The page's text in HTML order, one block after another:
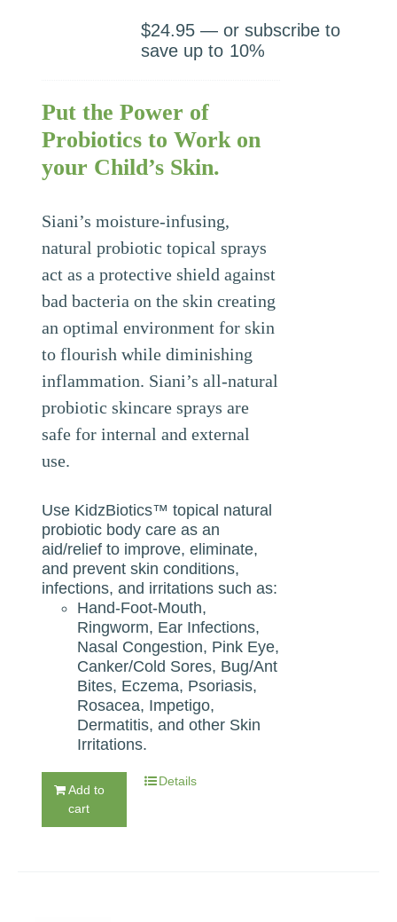
$24.95 — or subscribe to
save up to 10%
Put the Power of
Probiotics to Work on
your Child’s Skin.
Siani’s moisture-infusing,
natural probiotic topical sprays
act as a protective shield against
bad bacteria on the skin creating
an optimal environment for skin
to flourish while diminishing
inflammation. Siani’s all-natural
probiotic skincare sprays are
safe for internal and external
use.
Use KidzBiotics™ topical natural
probiotic body care as an
aid/relief to improve, eliminate,
and prevent skin conditions,
infections, and irritations such as:
Hand-Foot-Mouth,
Ringworm, Ear Infections,
Nasal Congestion, Pink Eye,
Canker/Cold Sores, Bug/Ant
Bites, Eczema, Psoriasis,
Rosacea, Impetigo,
Dermatitis, and other Skin
Irritations.
Add to
cart
Details